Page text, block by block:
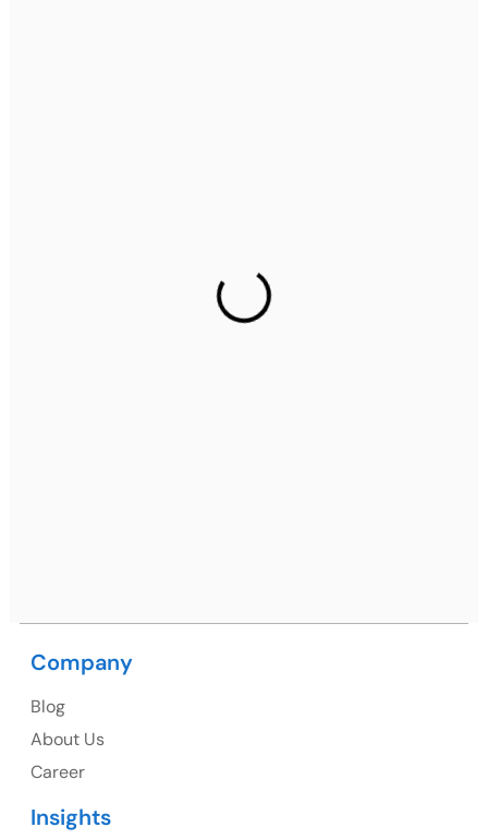
Gurugram Address
2nd Floor, C2WR+JXJ, Institutional Area, Sector 32,
1325 Fourth Avenue, Suite 940 Seattle, WA 98101,
Company
Blog
About Us
Career
Insights